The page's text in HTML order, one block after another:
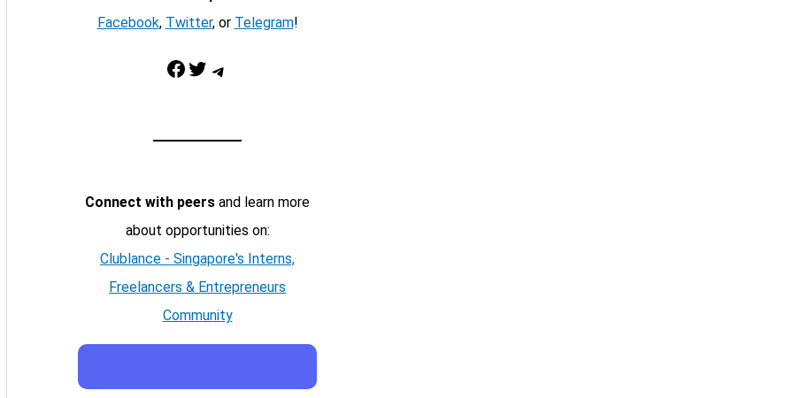
Facebook, Twitter, or Telegram!
Facebook Twitter Telegram
Connect with peers and learn more
about opportunities on:
Clublance - Singapore's Interns,
Freelancers & Entrepreneurs
Community